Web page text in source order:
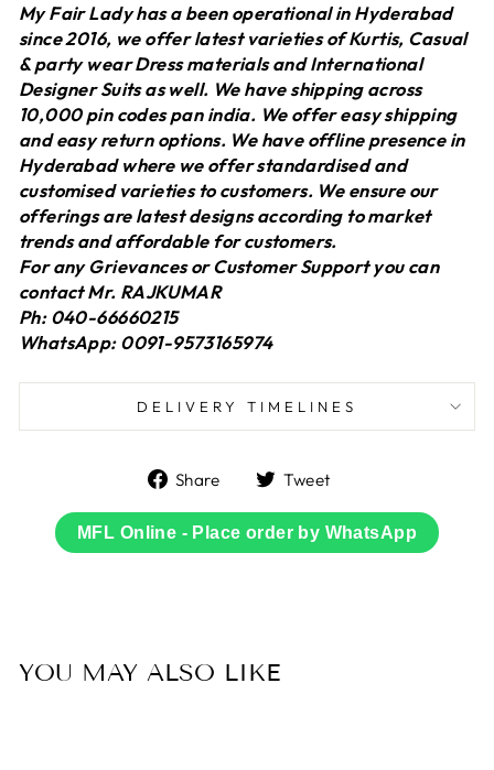
My Fair Lady has a been operational in Hyderabad
since 2016, we offer latest varieties of Kurtis, Casual
& party wear Dress materials and International
Designer Suits as well. We have shipping across
10,000 pin codes pan india. We offer easy shipping
and easy return options. We have offline presence in
Hyderabad where we offer standardised and
customised varieties to customers. We ensure our
offerings are latest designs according to market
trends and affordable for customers.
For any Grievances or Customer Support you can
contact Mr. RAJKUMAR
Ph: 040-66660215
WhatsApp: 0091-9573165974
DELIVERY TIMELINES
Share
Share
Facebook
Tweet
Twitter
MFL Online - Place order by WhatsApp
YOU MAY ALSO LIKE